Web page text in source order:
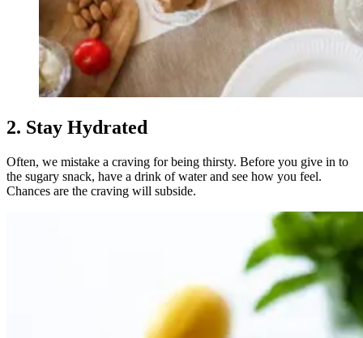
2. Stay Hydrated
Often, we mistake a craving for being thirsty. Before you give in to
the sugary snack, have a drink of water and see how you feel.
Chances are the craving will subside.